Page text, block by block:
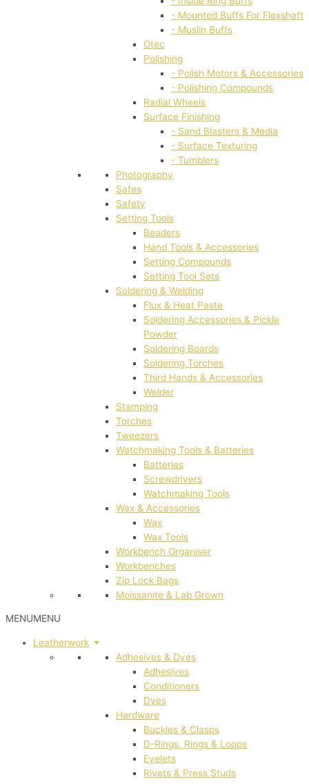
- Mounted Buffs For Flexshaft
- Muslin Buffs
Otec
Polishing
- Polish Motors & Accessories
- Polishing Compounds
Radial Wheels
Surface Finishing
- Sand Blasters & Media
- Surface Texturing
- Tumblers
Photography
Safes
Safety
Setting Tools
Beaders
Hand Tools & Accessories
Setting Compounds
Setting Tool Sets
Soldering & Welding
Flux & Heat Paste
Soldering Accessories & Pickle
Powder
Soldering Boards
Soldering Torches
Third Hands & Accessories
Welder
Stamping
Torches
Tweezers
Watchmaking Tools & Batteries
Batteries
Screwdrivers
Watchmaking Tools
Wax & Accessories
Wax
Wax Tools
Workbench Organiser
Workbenches
Zip Lock Bags
Moissanite & Lab Grown
MENUMENU
Leatherwork
Adhesives & Dyes
Adhesives
Conditioners
Dyes
Hardware
Buckles & Clasps
D-Rings, Rings & Loops
Eyelets
Rivets & Press Studs